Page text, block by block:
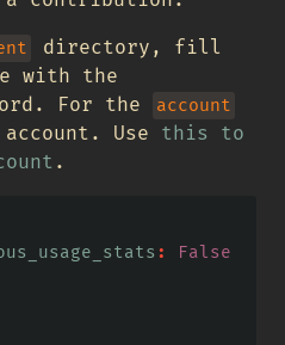
directory, fill
with the
For the account
Use this to
.
: False